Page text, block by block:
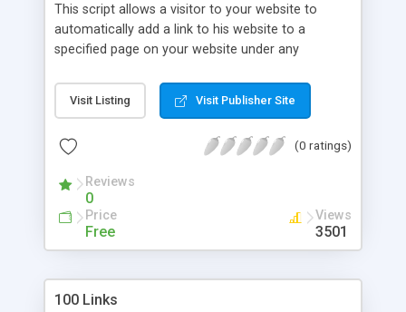
This script allows a visitor to your website to
automatically add a link to his website to a
specified page on your website under any
provided.
Visit Listing Visit Publisher Site
(0 ratings)
Reviews
0
Price
Free
Views
3501
100 Links